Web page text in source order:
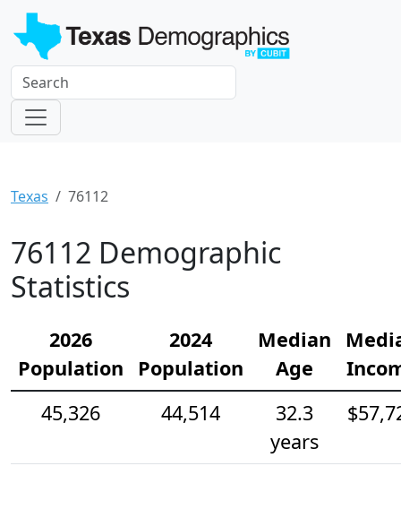
Texas 76112
76112 Demographic
Statistics
2026
Population
2024
Population
Median
Age
45,326
44,514
32.3
years